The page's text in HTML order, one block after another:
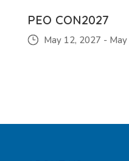
PEO CON2027
May 12, 2027 -